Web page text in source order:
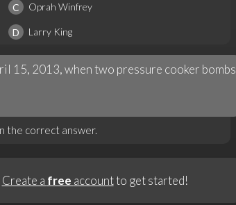
C Oprah Winfrey
D Larry King
15, 2013, when two pressure cooker bombs
the correct answer.
Create a free accountto get started!